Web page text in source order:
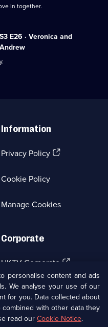
in together.
S3 E26 · Veronica and
Andrew
Information
Privacy Policy(Opens
tab)
Cookie Policy
Manage Cookies
Corporate
UKTV Corporate (Opens
in
a
new
browser
tab)
UKTV Careers(Opens
in
a
new
Ways to Watch
personalise content and ads
We analyse your use of our
for you. Data collected about
with other data they
read our Cookie Notice.